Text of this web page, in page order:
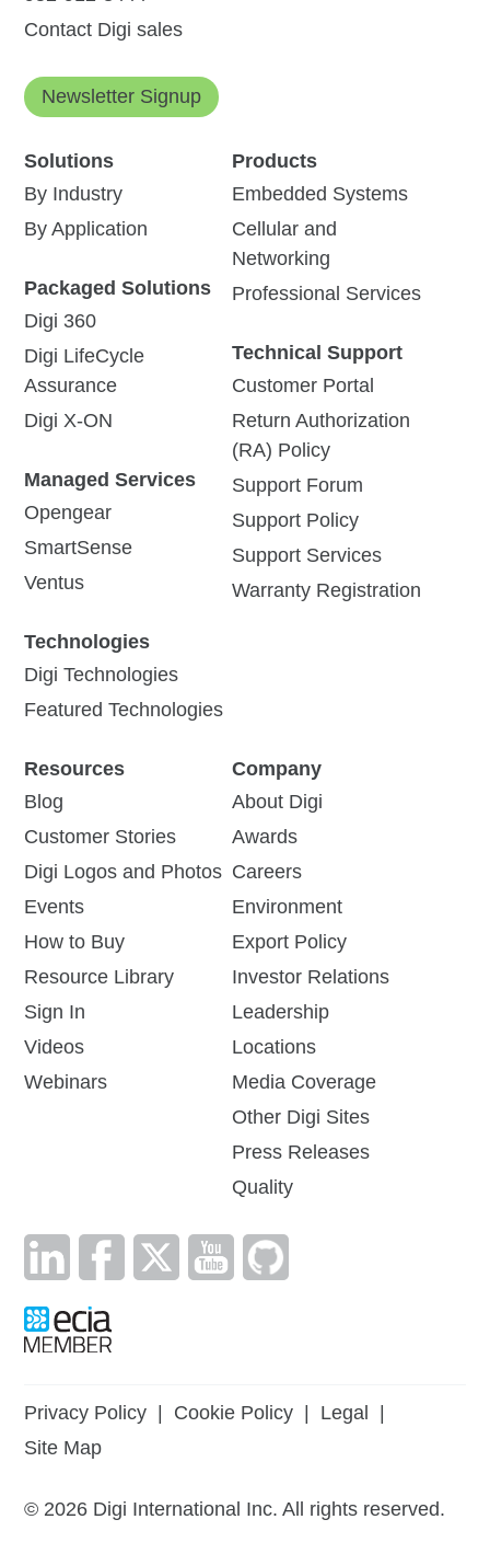
Contact Digi sales
Newsletter Signup
Solutions
By Industry
By Application
Packaged Solutions
Digi 360
Digi LifeCycle
Assurance
Digi X-ON
Managed Services
Opengear
SmartSense
Ventus
Technologies
Digi Technologies
Featured Technologies
Products
Embedded Systems
Cellular and
Networking
Professional Services
Technical Support
Customer Portal
Return Authorization
(RA) Policy
Support Forum
Support Policy
Support Services
Warranty Registration
Resources
Blog
Customer Stories
Digi Logos and Photos
Events
How to Buy
Resource Library
Sign In
Videos
Webinars
Company
About Digi
Awards
Careers
Environment
Export Policy
Investor Relations
Leadership
Locations
Media Coverage
Other Digi Sites
Press Releases
Quality
Privacy Policy Cookie Policy Legal
Site Map
© 2026 Digi International Inc. All rights reserved.